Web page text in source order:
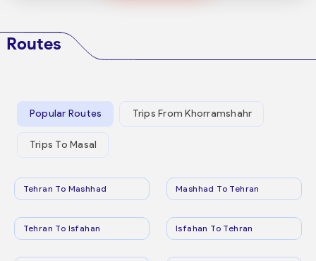
Routes
Popular Routes Trips From Khorramshahr
Trips To Masal
Tehran To Mashhad Mashhad To Tehran
Tehran To Isfahan Isfahan To Tehran